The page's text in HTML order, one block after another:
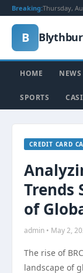
Breaking:Thursday,
B
HOME NEWS
SPORTS
CREDIT CARD
Trends
of
admin • May 2,
The rise of
landscape of